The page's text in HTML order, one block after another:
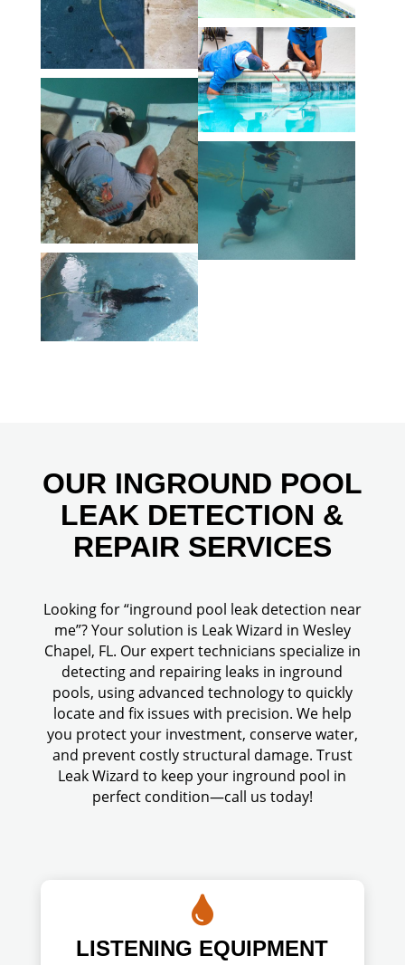
OUR INGROUND POOL
LEAK DETECTION &
REPAIR SERVICES
Looking for “inground pool leak detection near
me”? Your solution is Leak Wizard in Wesley
Chapel, FL. Our expert technicians specialize in
detecting and repairing leaks in inground
pools, using advanced technology to quickly
locate and fix issues with precision. We help
you protect your investment, conserve water,
and prevent costly structural damage. Trust
Leak Wizard to keep your inground pool in
perfect condition—call us today!

LISTENING EQUIPMENT